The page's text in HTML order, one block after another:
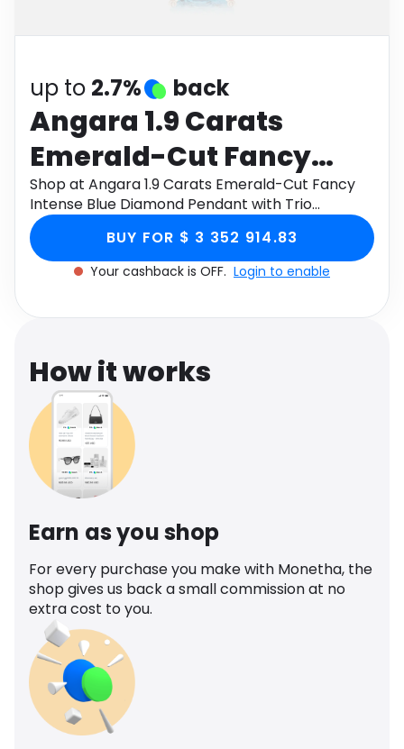
Health
up to 2.7% back
Angara 1.9 Carats
Emerald-Cut Fancy
Intense Blue Diamond
Pendant with Trio
Accents in 18K Rose
Shop at Angara 1.9 Carats Emerald-Cut Fancy
Intense Blue Diamond Pendant with Trio
Accents in 18K Rose Gold through Monetha app
to get cashback.BUY FOR $ 3 352 914.83
Your cashback is OFF. Login to enable
How it works
Earn as you shop
For every purchase you make with Monetha, the
shop gives us back a small commission at no
extra cost to you.